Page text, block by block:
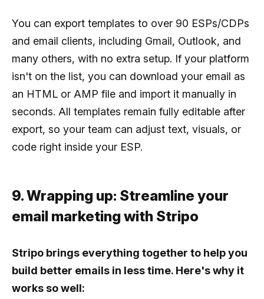
You can export templates to over 90 ESPs/CDPs
and email clients, including Gmail, Outlook, and
many others, with no extra setup. If your platform
isn't on the list, you can download your email as
an HTML or AMP file and import it manually in
seconds. All templates remain fully editable after
export, so your team can adjust text, visuals, or
code right inside your ESP.
9. Wrapping up: Streamline your
email marketing with Stripo
Stripo brings everything together to help you
build better emails in less time. Here's why it
works so well: